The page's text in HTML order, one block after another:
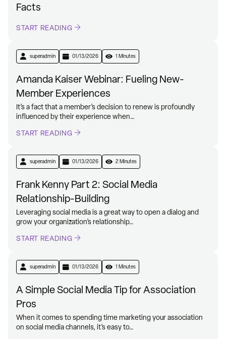
Facts
START READING
superadmin 01/13/2026 1 Minutes
Amanda Kaiser Webinar: Fueling New-
Member Experiences
It’s a fact that a member’s decision to renew is profoundly
influenced by their experience when…
START READING
superadmin 01/13/2026 2 Minutes
Frank Kenny Part 2: Social Media
Relationship-Building
Leveraging social media is a great way to open a dialog and
grow your organization’s relationship…
START READING
superadmin 01/13/2026 1 Minutes
A Simple Social Media Tip for Association
Pros
When it comes to spending time marketing your association
on social media channels, it’s easy to…